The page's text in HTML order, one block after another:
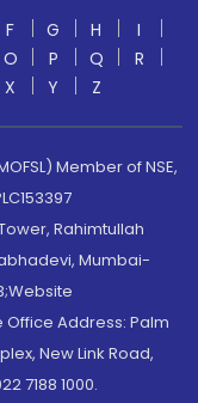
F G H
I
O P Q
R
X Y Z
Member of NSE,
Rahimtullah
Mumbai-
Address: Palm
New Link Road,
7188 1000.